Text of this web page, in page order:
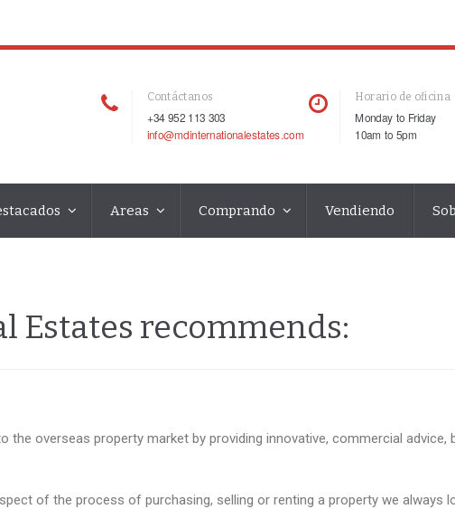
Contáctanos
+34 952 113 303
info@mdinternationalestates.com
Horario de oficina
Monday to Friday
10am to 5pm
Areas Comprando Vendiendo
Estates recommends:
the overseas property market by providing innovative, commercial
of the process of purchasing, selling or renting a property we always